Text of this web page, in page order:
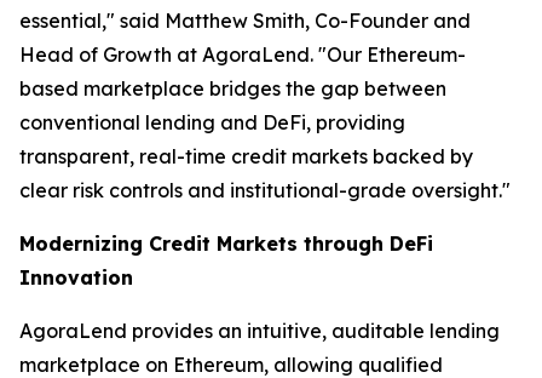
essential," said Matthew Smith, Co-Founder and
Head of Growth at AgoraLend. "Our Ethereum-
based marketplace bridges the gap between
conventional lending and DeFi, providing
transparent, real-time credit markets backed by
clear risk controls and institutional-grade oversight."
Modernizing Credit Markets through DeFi
Innovation
AgoraLend provides an intuitive, auditable lending
marketplace on Ethereum, allowing qualified